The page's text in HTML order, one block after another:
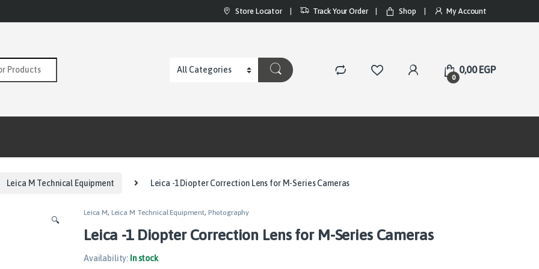
Store Locator Track Your Order Shop My Account
0
0,00EGP
Leica M Technical Equipment Leica -1 Diopter Correction Lens for M-Series Cameras
🔍
Leica M, Leica M Technical Equipment, Photography
Leica -1 Diopter Correction Lens for M-Series Cameras
Availability: In stock